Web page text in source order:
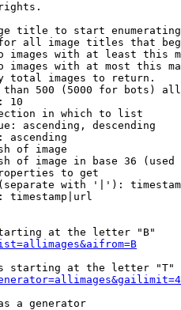
title to start
all image titles that
images with at least this
images with at most this
total images to return.
500 (5000 for bots)
10
in which to list
ascending, descending
ascending
of image
of image in base 36 (used
to get
with '|'):
timestamp|url
at the letter "B"
starting at the letter "T"
a generator